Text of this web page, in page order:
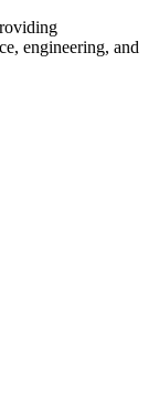
engineering, and